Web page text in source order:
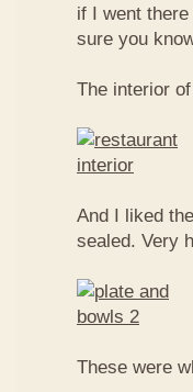
if I went
sure you
The interior
And I liked
sealed. Very
These were